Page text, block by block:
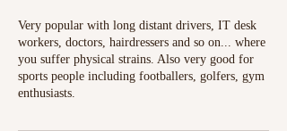
Very popular with long distant drivers, IT desk
workers, doctors, hairdressers and so on... where
you suffer physical strains. Also very good for
sports people including footballers, golfers, gym
enthusiasts.